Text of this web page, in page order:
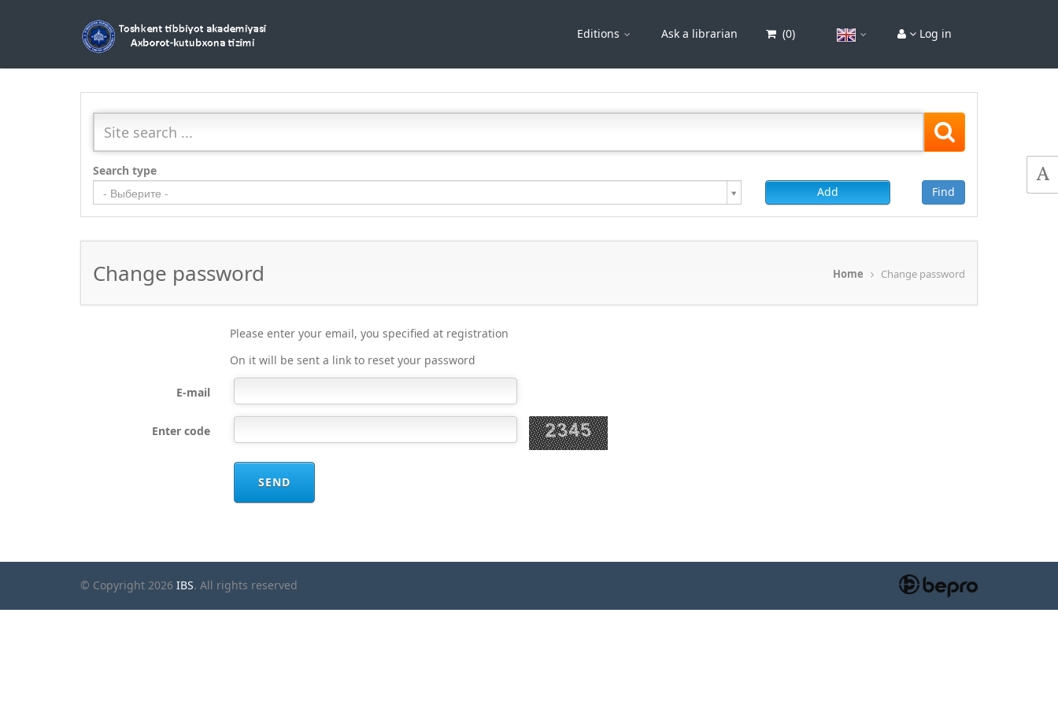
Editions Ask a librarian (0) Log in
Search type
- Выберите - Add Find
Change password Home Change password
Please enter your email, you specified at registration
On it will be sent a link to reset your password
E-mail
Enter code
SEND
© Copyright 2026 IBS. All rights reserved